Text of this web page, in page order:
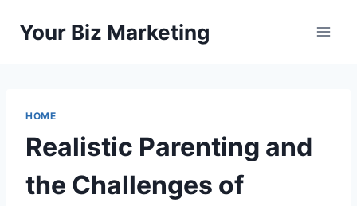
Your Biz Marketing
HOME
Realistic Parenting and
the Challenges of